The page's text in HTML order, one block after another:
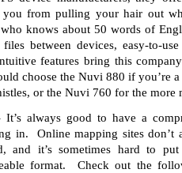
you from pulling your hair out
knows about 50 words of
between devices, easy-to-
features bring this
choose the Nuvi 880 if you’re
or the Nuvi 760 for the more
always good to have a
in. Online mapping sites don’t
and it’s sometimes hard to
format. Check out the